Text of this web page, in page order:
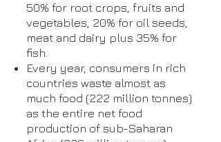
50% for root crops, fruits and
vegetables, 20% for oil seeds,
meat and dairy plus 35% for
fish.
Every year, consumers in rich
countries waste almost as
much food (222 million tonnes)
as the entire net food
production of sub-Saharan